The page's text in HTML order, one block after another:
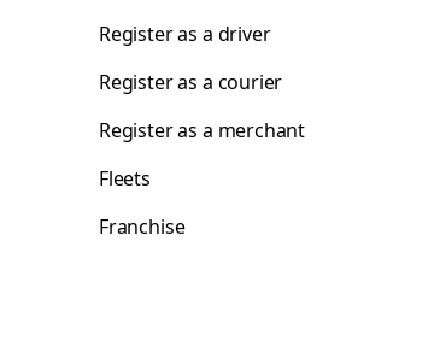
Register as a driver
Register as a courier
Register as a merchant
Fleets
Franchise